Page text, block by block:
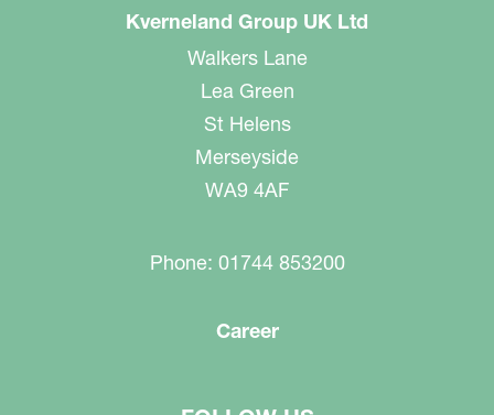
Kverneland Group UK Ltd
Walkers Lane
Lea Green
St Helens
Merseyside
WA9 4AF
Phone: 01744 853200
Career